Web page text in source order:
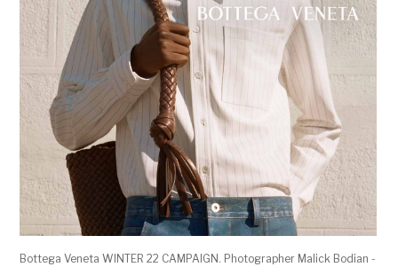
Bottega Veneta WINTER 22 CAMPAIGN. Photographer Malick Bodian -